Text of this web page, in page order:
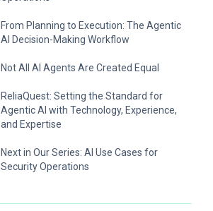
From Planning to Execution: The Agentic
AI Decision-Making Workflow
Not All AI Agents Are Created Equal
ReliaQuest: Setting the Standard for
Agentic AI with Technology, Experience,
and Expertise
Next in Our Series: AI Use Cases for
Security Operations